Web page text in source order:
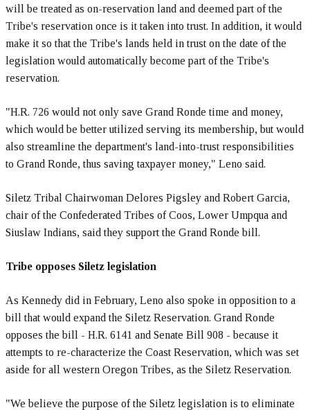
will be treated as on-reservation land and deemed part of the
Tribe's reservation once is it taken into trust. In addition, it would
make it so that the Tribe's lands held in trust on the date of the
legislation would automatically become part of the Tribe's
reservation.
"H.R. 726 would not only save Grand Ronde time and money,
which would be better utilized serving its membership, but would
also streamline the department's land-into-trust responsibilities
to Grand Ronde, thus saving taxpayer money," Leno said.
Siletz Tribal Chairwoman Delores Pigsley and Robert Garcia,
chair of the Confederated Tribes of Coos, Lower Umpqua and
Siuslaw Indians, said they support the Grand Ronde bill.
Tribe opposes Siletz legislation
As Kennedy did in February, Leno also spoke in opposition to a
bill that would expand the Siletz Reservation. Grand Ronde
opposes the bill - H.R. 6141 and Senate Bill 908 - because it
attempts to re-characterize the Coast Reservation, which was set
aside for all western Oregon Tribes, as the Siletz Reservation.
"We believe the purpose of the Siletz legislation is to eliminate